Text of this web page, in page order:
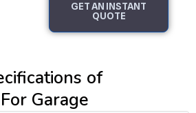
GET AN INSTANT
QUOTE
of
Garage